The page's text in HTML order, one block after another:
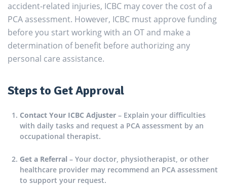
accident-related injuries, ICBC may cover the cost of a
PCA assessment. However, ICBC must approve funding
before you start working with an OT and make a
determination of benefit before authorizing any
personal care assistance.
Steps to Get Approval
Contact Your ICBC Adjuster – Explain your difficulties
with daily tasks and request a PCA assessment by an
occupational therapist.
Get a Referral – Your doctor, physiotherapist, or other
healthcare provider may recommend an PCA assessment
to support your request.